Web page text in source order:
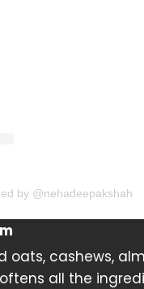
by @nehadeepakshah
oats, cashews,
all the